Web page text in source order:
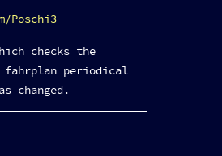
checks the
fahrplan periodical
changed.
Poschi3